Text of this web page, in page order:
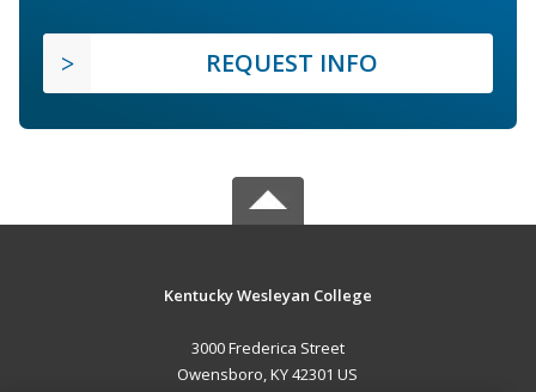
REQUEST INFO
Kentucky Wesleyan College
3000 Frederica Street
Owensboro, KY 42301 US